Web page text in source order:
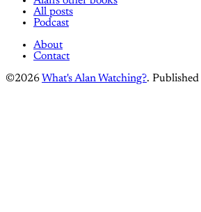
All posts
Podcast
About
Contact
©2026 What's Alan Watching?.